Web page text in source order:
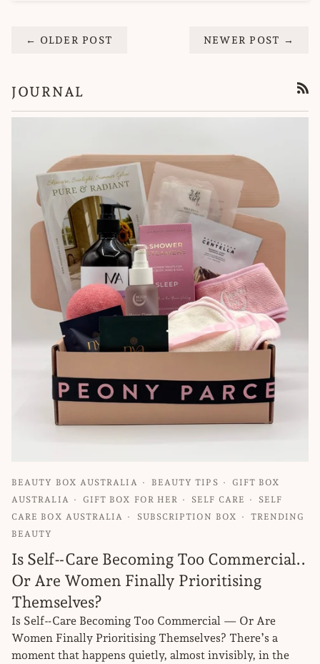
← OLDER POST NEWER POST →
JOURNAL
BEAUTY BOX AUSTRALIA BEAUTY TIPS
GIFT BOX
AUSTRALIA
GIFT BOX FOR HER SELF CARE
SELF
CARE BOX AUSTRALIA
SUBSCRIPTION BOX
TRENDING
BEAUTY
Is Self‑Care Becoming Too Commercial..
Or Are Women Finally Prioritising
Themselves?
Is Self‑Care Becoming Too Commercial — Or Are
Women Finally Prioritising Themselves? There’s a
moment that happens quietly, almost invisibly, in the